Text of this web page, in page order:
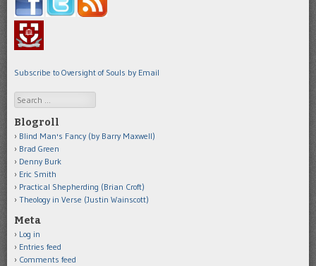
Subscribe to Oversight of Souls by Email
Search
Blogroll
Blind Man's Fancy (by Barry Maxwell)
Brad Green
Denny Burk
Eric Smith
Practical Shepherding (Brian Croft)
Theology in Verse (Justin Wainscott)
Meta
Log in
Entries feed
Comments feed